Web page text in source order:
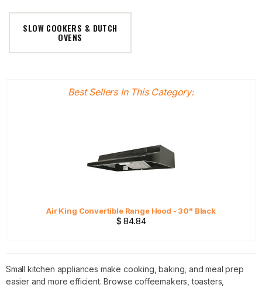
SLOW COOKERS & DUTCH
OVENS
Best Sellers In This Category:
Air King Convertible Range Hood - 30" Black
$ 84.84
Small kitchen appliances make cooking, baking, and meal prep
easier and more efficient. Browse coffeemakers, toasters,